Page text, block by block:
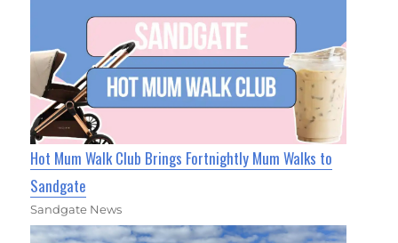
Hot Mum Walk Club Brings Fortnightly Mum Walks to
Sandgate
Sandgate News